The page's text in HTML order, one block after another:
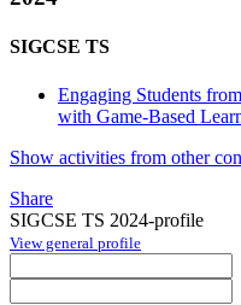
SIGCSE TS
Engaging Students
with Game-Based
Show activities from other
Share
SIGCSE TS 2024-profile
View general profile